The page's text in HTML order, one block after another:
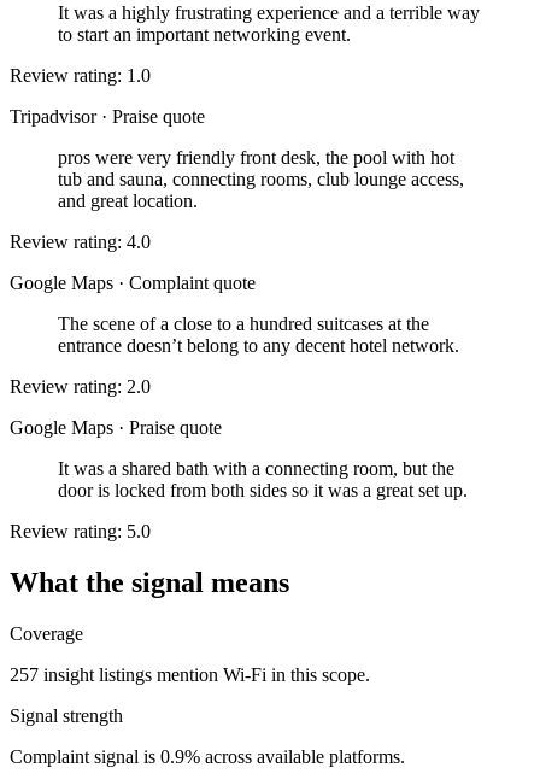
It was a highly frustrating experience and a terrible way
to start an important networking event.
Review rating: 1.0
Tripadvisor · Praise quote
pros were very friendly front desk, the pool with hot
tub and sauna, connecting rooms, club lounge access,
and great location.
Review rating: 4.0
Google Maps · Complaint quote
The scene of a close to a hundred suitcases at the
entrance doesn’t belong to any decent hotel network.
Review rating: 2.0
Google Maps · Praise quote
It was a shared bath with a connecting room, but the
door is locked from both sides so it was a great set up.
Review rating: 5.0
What the signal means
Coverage
257 insight listings mention Wi-Fi in this scope.
Signal strength
Complaint signal is 0.9% across available platforms.